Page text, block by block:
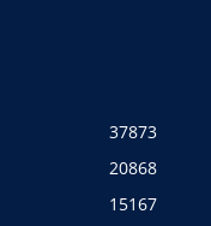
37873
20868
15167